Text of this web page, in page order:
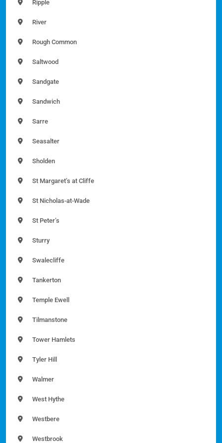
Ripple
River
Rough Common
Saltwood
Sandgate
Sandwich
Sarre
Seasalter
Sholden
St Margaret’s at Cliffe
St Nicholas-at-Wade
St Peter’s
Sturry
Swalecliffe
Tankerton
Temple Ewell
Tilmanstone
Tower Hamlets
Tyler Hill
Walmer
West Hythe
Westbere
Westbrook